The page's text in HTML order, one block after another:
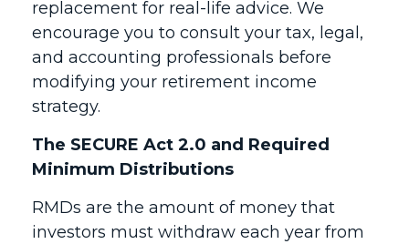
replacement for real-life advice. We
encourage you to consult your tax, legal,
and accounting professionals before
modifying your retirement income
strategy.
The SECURE Act 2.0 and Required
Minimum Distributions
RMDs are the amount of money that
investors must withdraw each year from